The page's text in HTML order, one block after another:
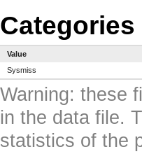
Categories
Value
Sysmiss
Warning: these
in the data file.
statistics of the